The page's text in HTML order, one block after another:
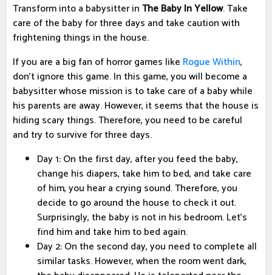
Transform into a babysitter inThe Baby In Yellow. Take
care of the baby for three days and take caution with
frightening things in the house.
If you are a big fan of horror games like Rogue Within,
don't ignore this game. In this game, you will become a
babysitter whose mission is to take care of a baby while
his parents are away. However, it seems that the house is
hiding scary things. Therefore, you need to be careful
and try to survive for three days.
Day 1: On the first day, after you feed the baby,
change his diapers, take him to bed, and take care
of him, you hear a crying sound. Therefore, you
decide to go around the house to check it out.
Surprisingly, the baby is not in his bedroom. Let's
find him and take him to bed again.
Day 2: On the second day, you need to complete all
similar tasks. However, when the room went dark,